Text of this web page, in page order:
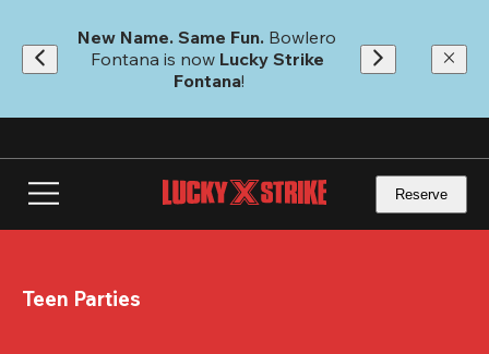
main
content
New Name. Same Fun. Bowlero
Fontana is now Lucky Strike
Fontana!
Reserve
Teen Parties